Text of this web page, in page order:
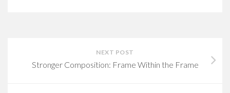
NEXT POST
Stronger Composition: Frame Within the Frame